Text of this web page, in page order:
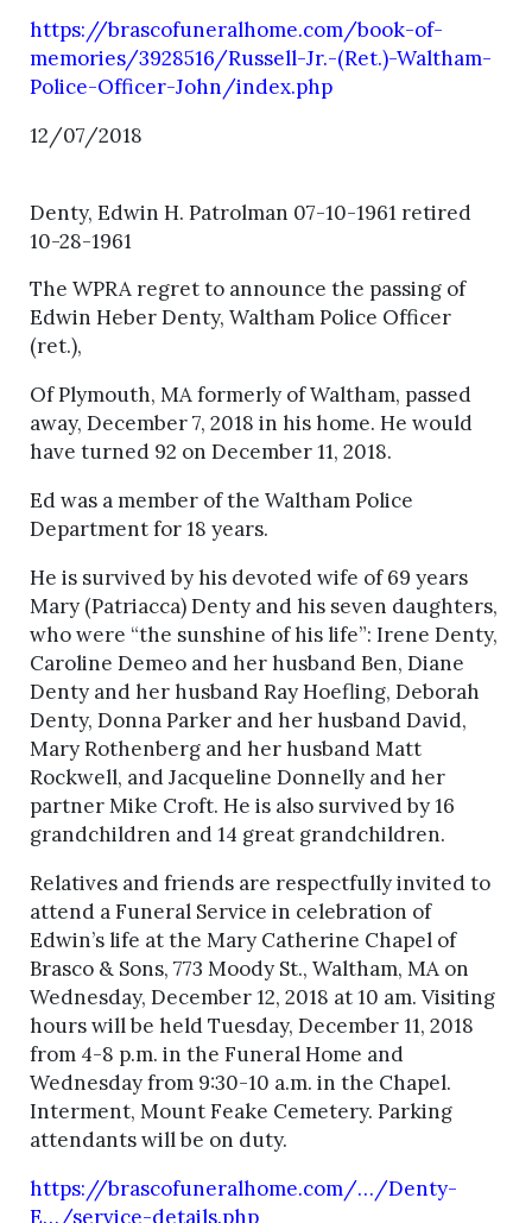
https://brascofuneralhome.com/book-of-
memories/3928516/Russell-Jr.-(Ret.)-Waltham-
Police-Officer-John/index.php
12/07/2018
Denty, Edwin H. Patrolman 07-10-1961 retired
10-28-1961
The WPRA regret to announce the passing of
Edwin Heber Denty, Waltham Police Officer
(ret.),
Of Plymouth, MA formerly of Waltham, passed
away, December 7, 2018 in his home. He would
have turned 92 on December 11, 2018.
Ed was a member of the Waltham Police
Department for 18 years.
He is survived by his devoted wife of 69 years
Mary (Patriacca) Denty and his seven daughters,
who were “the sunshine of his life”: Irene Denty,
Caroline Demeo and her husband Ben, Diane
Denty and her husband Ray Hoefling, Deborah
Denty, Donna Parker and her husband David,
Mary Rothenberg and her husband Matt
Rockwell, and Jacqueline Donnelly and her
partner Mike Croft. He is also survived by 16
grandchildren and 14 great grandchildren.
Relatives and friends are respectfully invited to
attend a Funeral Service in celebration of
Edwin’s life at the Mary Catherine Chapel of
Brasco & Sons, 773 Moody St., Waltham, MA on
Wednesday, December 12, 2018 at 10 am. Visiting
hours will be held Tuesday, December 11, 2018
from 4-8 p.m. in the Funeral Home and
Wednesday from 9:30-10 a.m. in the Chapel.
Interment, Mount Feake Cemetery. Parking
attendants will be on duty.
https://brascofuneralhome.com/…/Denty-
E…/service-details.php